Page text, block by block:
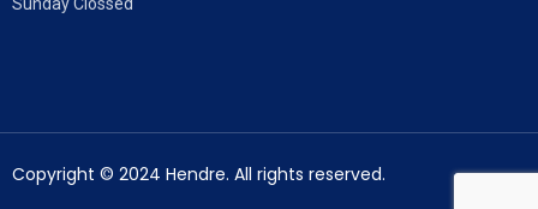
Copyright © 2024 Hendre. All rights reserved.